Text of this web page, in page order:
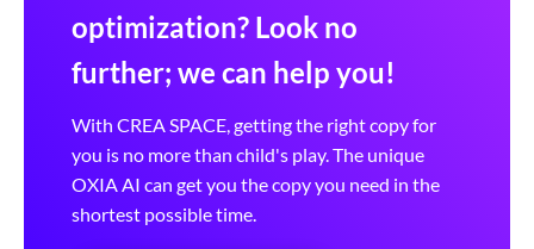
optimization? Look no
further; we can help you!
With CREA SPACE, getting the right copy for
you is no more than child's play. The unique
OXIA AI can get you the copy you need in the
shortest possible time.